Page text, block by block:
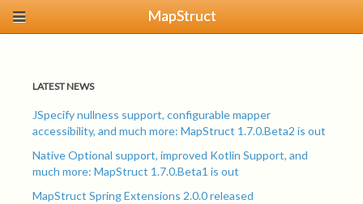
MapStruct
LATEST NEWS
JSpecify nullness support, configurable mapper
accessibility, and much more: MapStruct 1.7.0.Beta2 is out
Native Optional support, improved Kotlin Support, and
much more: MapStruct 1.7.0.Beta1 is out
MapStruct Spring Extensions 2.0.0 released